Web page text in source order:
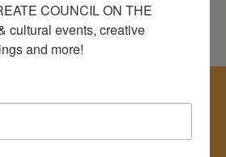
THE ARTS
St, Catskill NY 12414
COUNCIL ON THE
cultural events, creative
and more!